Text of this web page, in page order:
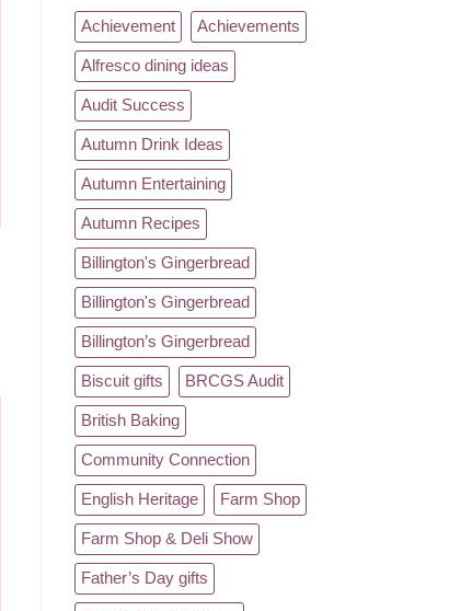
Achievement Achievements
Alfresco dining ideas
Audit Success
Autumn Drink Ideas
Autumn Entertaining
Autumn Recipes
Billington's Gingerbread
Billington's Gingerbread
Billington’s Gingerbread
Biscuit gifts BRCGS Audit
British Baking
Community Connection
English Heritage Farm Shop
Farm Shop & Deli Show
Father’s Day gifts